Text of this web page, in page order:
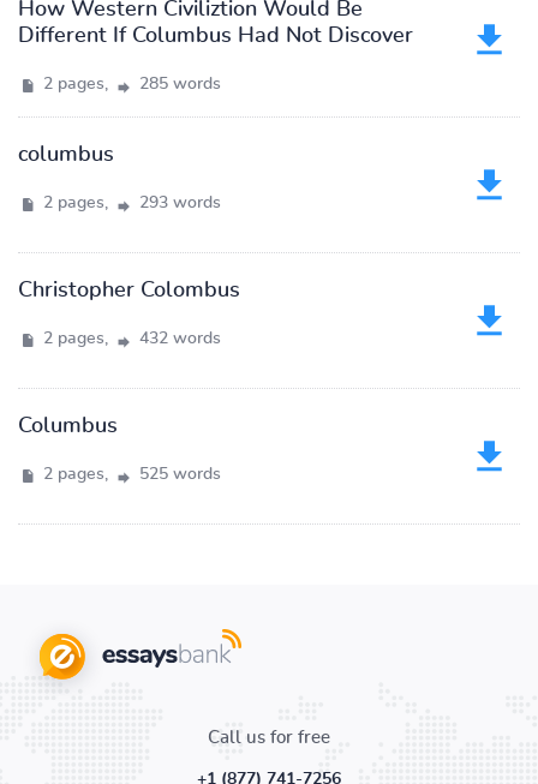
How Western Civiliztion Would Be
Different If Columbus Had Not Discover
2 pages, 285 words
columbus
2 pages, 293 words
Christopher Colombus
2 pages, 432 words
Columbus
2 pages, 525 words
Call us for free
+1 (877) 741-7256